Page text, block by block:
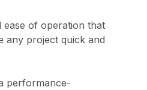
ease of operation that
any project quick and
performance-